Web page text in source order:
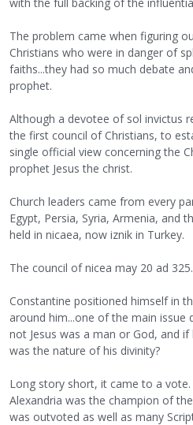
The problem came when figuring
Christians who were in danger of
faiths...they had so much debate
prophet.
Although a devotee of sol invictus
the first council of Christians, to
single official view concerning the
prophet Jesus the christ.
Church leaders came from every
Egypt, Persia, Syria, Armenia, and
held in nicaea, now iznik in Turkey.
The council of nicea may 20 ad 325.
Constantine positioned himself in
around him...one of the main issue
not Jesus was a man or God, and
was the nature of his divinity?
Long story short, it came to a
Alexandria was the champion of
was outvoted as well as many